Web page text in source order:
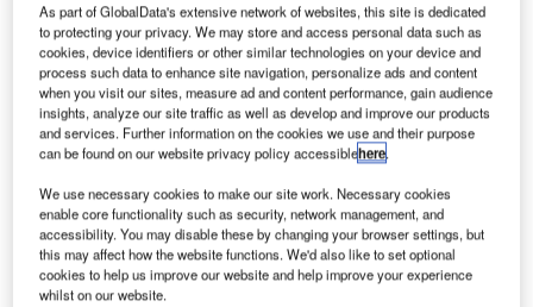
K yrgyz Republic’s Civil Aviation Agency of the Ministry
of Transport and Roads and theInternational Air
Transport Association (IATA)have initiated a new
strategic partnership by signing a long-term co-
operation agreement.
Under the agreement, the two parties will collaborate to
enhance efficiency and support sustainable growth in the
civil aviation sector.
Go deeper with GlobalData
As part of GlobalData's extensive network of websites, this site is dedicated
to protecting your privacy. We may store and access personal data such as
cookies, device identifiers or other similar technologies on your device and
process such data to enhance site navigation, personalize ads and content
when you visit our sites, measure ad and content performance, gain audience
insights, analyze our site traffic as well as develop and improve our products
and services. Further information on the cookies we use and their purpose
can be found on our website privacy policy accessiblehere.
We use necessary cookies to make our site work. Necessary cookies
enable core functionality such as security, network management, and
accessibility. You may disable these by changing your browser settings, but
this may affect how the website functions. We'd also like to set optional
cookies to help us improve our website and help improve your experience
whilst on our website.